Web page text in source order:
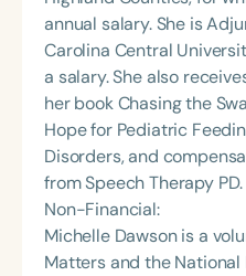
annual salary. She is
Carolina Central
a salary. She also
her book Chasing the
Hope for Pediatric
Disorders, and
from Speech Therapy PD.
Non-Financial:
Michelle Dawson is a
Matters and the